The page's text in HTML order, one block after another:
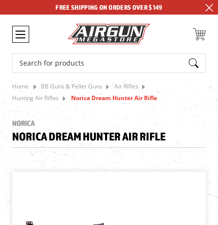
FREE SHIPPING ON ORDERS OVER $149
Search
Home BB Guns & Pellet Guns
Air Rifles
Hunting Air Rifles
Norica Dream Hunter Air Rifle
NORICA
NORICA DREAM HUNTER AIR RIFLE